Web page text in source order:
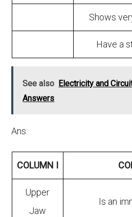
Shows
Have a
See also Electricity and
Answers
Ans.
COLUMN I
Upper
Jaw
Is an